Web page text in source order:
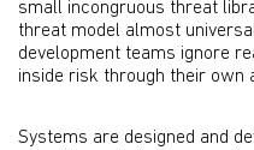
small incongruous threat
threat model almost
development teams ignore
inside risk through their own
Systems are designed and